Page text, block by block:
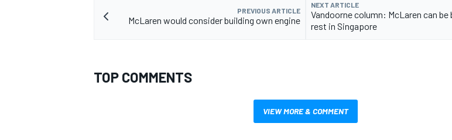
PREVIOUS ARTICLE
McLaren would consider building own engine
NEXT ARTICLE
Vandoorne column: McLaren can
rest in Singapore
TOP COMMENTS
VIEW MORE & COMMENT